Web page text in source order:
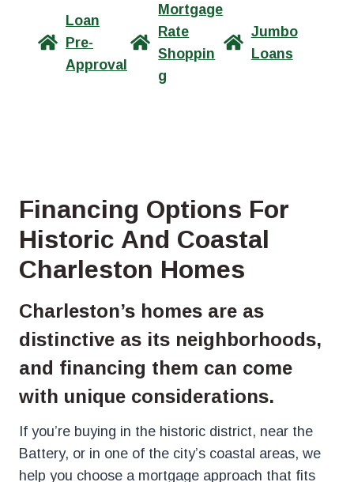
Loan
Pre-
Approval
Mortgage
Rate
Shoppin
g
Jumbo
Loans
Financing Options For
Historic And Coastal
Charleston Homes
Charleston’s homes are as
distinctive as its neighborhoods,
and financing them can come
with unique considerations.
If you’re buying in the historic district, near the
Battery, or in one of the city’s coastal areas, we
help you choose a mortgage approach that fits